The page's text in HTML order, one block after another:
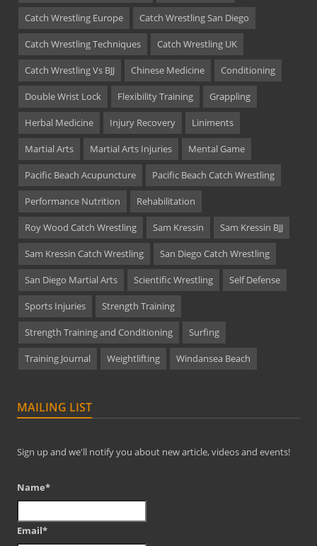
Catch Wrestling Europe Catch Wrestling San Diego
Catch Wrestling Techniques Catch Wrestling UK
Catch Wrestling Vs BJJ Chinese Medicine Conditioning
Double Wrist Lock Flexibility Training Grappling
Herbal Medicine Injury Recovery Liniments
Martial Arts Martial Arts Injuries Mental Game
Pacific Beach Acupuncture Pacific Beach Catch Wrestling
Performance Nutrition Rehabilitation
Roy Wood Catch Wrestling Sam Kressin Sam Kressin BJJ
Sam Kressin Catch Wrestling San Diego Catch Wrestling
San Diego Martial Arts Scientific Wrestling Self Defense
Sports Injuries Strength Training
Strength Training and Conditioning Surfing
Training Journal Weightlifting Windansea Beach
MAILING LIST
Sign up and we'll notify you about new article, videos and events!
Name*
Email*